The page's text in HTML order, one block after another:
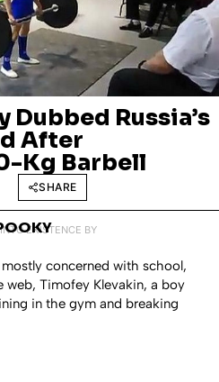
Dubbed Russia’s
After
Kg Barbell
SHARE
EXISTENCE BY
concerned with school,
web, Timofey Klevakin, a boy
in the gym and breaking